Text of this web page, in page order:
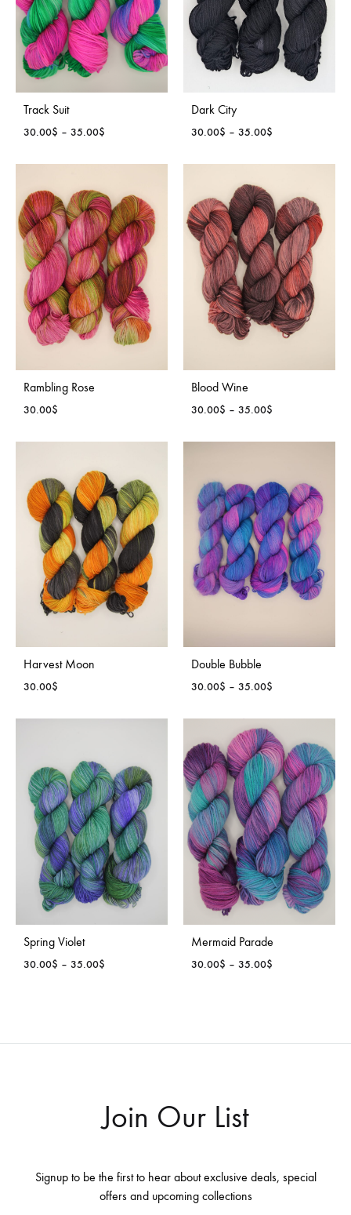
Track Suit
30.00$ – 35.00$
30.00$
35.00$
Dark City
30.00$ – 35.00$
30.00$
35.00$
Rambling Rose
30.00$
Blood Wine
30.00$ – 35.00$
30.00$
Harvest Moon
30.00$
Double Bubble
30.00$ – 35.00$
30.00$
through
35.00$
Spring Violet
30.00$ – 35.00$
Mermaid Parade
30.00$ – 35.00$
Join Our List
Signup to be the first to hear about exclusive deals, special
offers and upcoming collections